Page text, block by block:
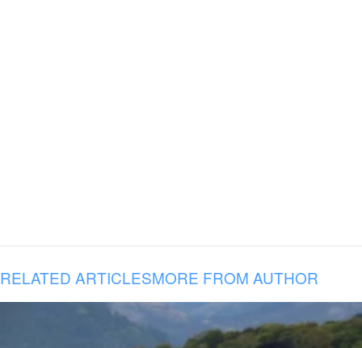
RELATED ARTICLESMORE FROM AUTHOR